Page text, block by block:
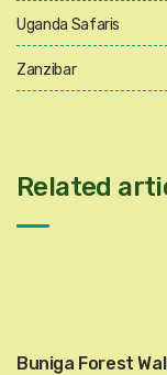
Uganda Safaris
Zanzibar
Related
Buniga Forest